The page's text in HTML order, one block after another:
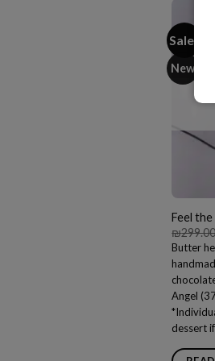
Sale!
New
Feel
₪299.00
Butter
Angel
dessert